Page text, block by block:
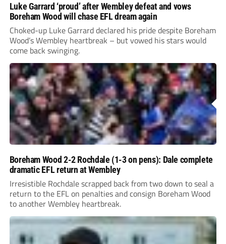
Luke Garrard ‘proud’ after Wembley defeat and vows
Boreham Wood will chase EFL dream again
Choked-up Luke Garrard declared his pride despite Boreham
Wood’s Wembley heartbreak – but vowed his stars would
come back swinging.
Boreham Wood 2-2 Rochdale (1-3 on pens): Dale complete
dramatic EFL return at Wembley
Irresistible Rochdale scrapped back from two down to seal a
return to the EFL on penalties and consign Boreham Wood
to another Wembley heartbreak.